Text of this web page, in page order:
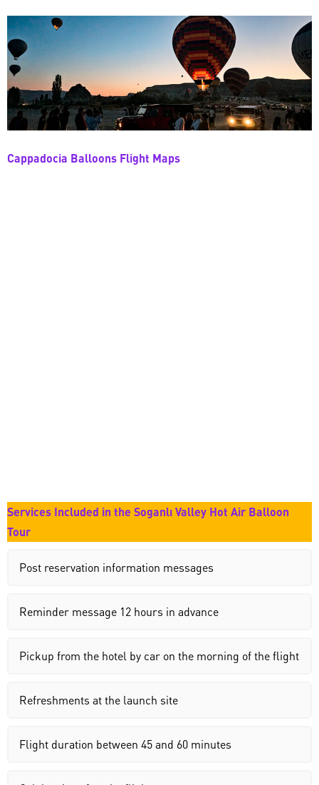
Cappadocia Balloons Flight Maps
Services Included in the Soganlı Valley Hot Air Balloon
Tour
Post reservation information messages
Reminder message 12 hours in advance
Pickup from the hotel by car on the morning of the flight
Refreshments at the launch site
Flight duration between 45 and 60 minutes